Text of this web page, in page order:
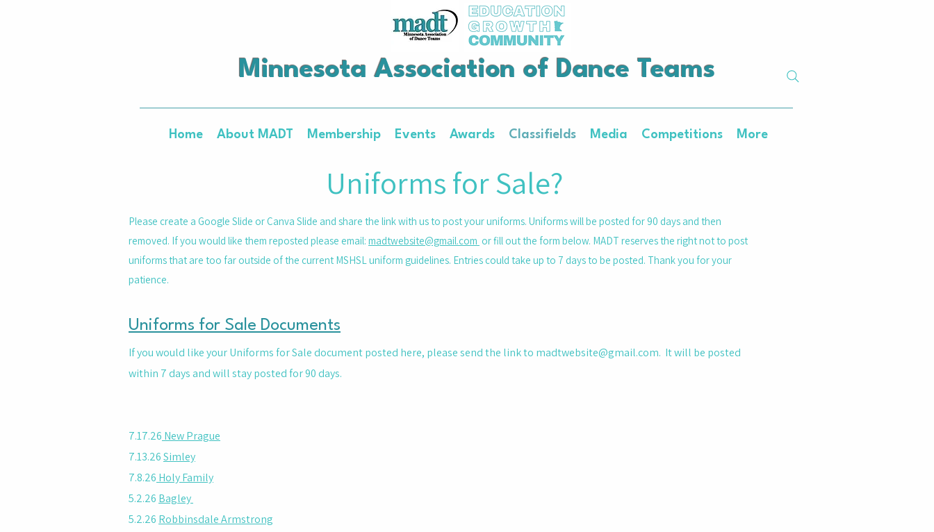
Minnesota Association of Dance Teams
Home About MADT Membership Events Awards Classifields Media Competitions More
Uniforms for Sale?
Please create a Google Slide or Canva Slide and share the link with us to post your uniforms. Uniforms will be posted for 90 days and then
removed. If you would like them reposted please email: madtwebsite@gmail.com or fill out the form below. MADT reserves the right not to post
uniforms that are too far outside of the current MSHSL uniform guidelines. Entries could take up to 7 days to be posted. Thank you for your
patience.
Uniforms for Sale Documents
If you would like your Uniforms for Sale document posted here, please send the link to madtwebsite@gmail.com. It will be posted
within 7 days and will stay posted for 90 days.
7.17.26 New Prague
7.13.26Simley
7.8.26 Holy Family
5.2.26 Bagley
5.2.26 Robbinsdale Armstrong